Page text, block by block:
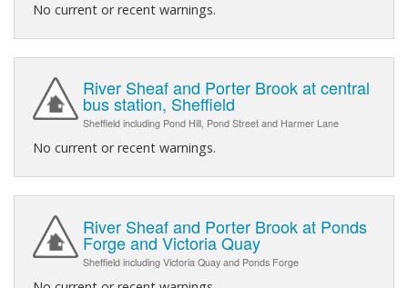
No current or recent warnings.
River Sheaf and Porter Brook at central
bus station, Sheffield
Sheffield including Pond Hill, Pond Street and Harmer Lane
No current or recent warnings.
River Sheaf and Porter Brook at Ponds
Forge and Victoria Quay
Sheffield including Victoria Quay and Ponds Forge